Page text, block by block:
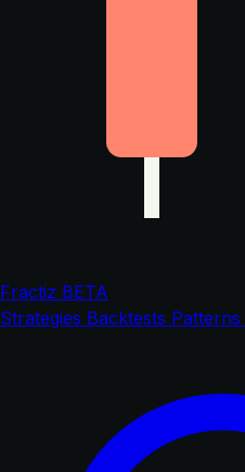
Fractiz BETA
Strategies Backtests Patterns